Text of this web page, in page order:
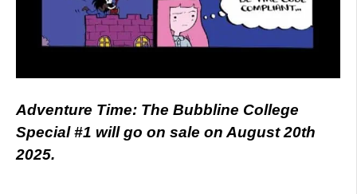
Adventure Time: The Bubbline College
Special #1 will go on sale on August 20th
2025.